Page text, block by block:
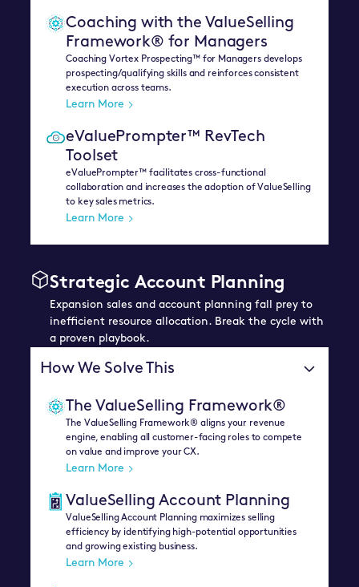
Coaching with the ValueSelling
Framework® for Managers
Coaching Vortex Prospecting™ for Managers develops
prospecting/qualifying skills and reinforces consistent
execution across teams.
Learn More
eValuePrompter™ RevTech
Toolset
eValuePrompter™ facilitates cross-functional
collaboration and increases the adoption of ValueSelling
to key sales metrics.
Learn More
Strategic Account Planning
Expansion sales and account planning fall prey to
inefficient resource allocation. Break the cycle with
a proven playbook.
How We Solve This
The ValueSelling Framework®
The ValueSelling Framework® aligns your revenue
engine, enabling all customer-facing roles to compete
on value and improve your CX.
Learn More
ValueSelling Account Planning
ValueSelling Account Planning maximizes selling
efficiency by identifying high-potential opportunities
and growing existing business.
Learn More